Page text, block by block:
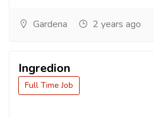
Gardena 2 years ago
Ingredion
Full Time Job